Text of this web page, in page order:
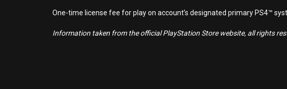
One-time license fee for play on account’s designated primary PS4™
Information taken from the official PlayStation Store website, all rights